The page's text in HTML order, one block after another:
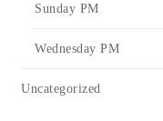
Sunday PM
Wednesday PM
Uncategorized